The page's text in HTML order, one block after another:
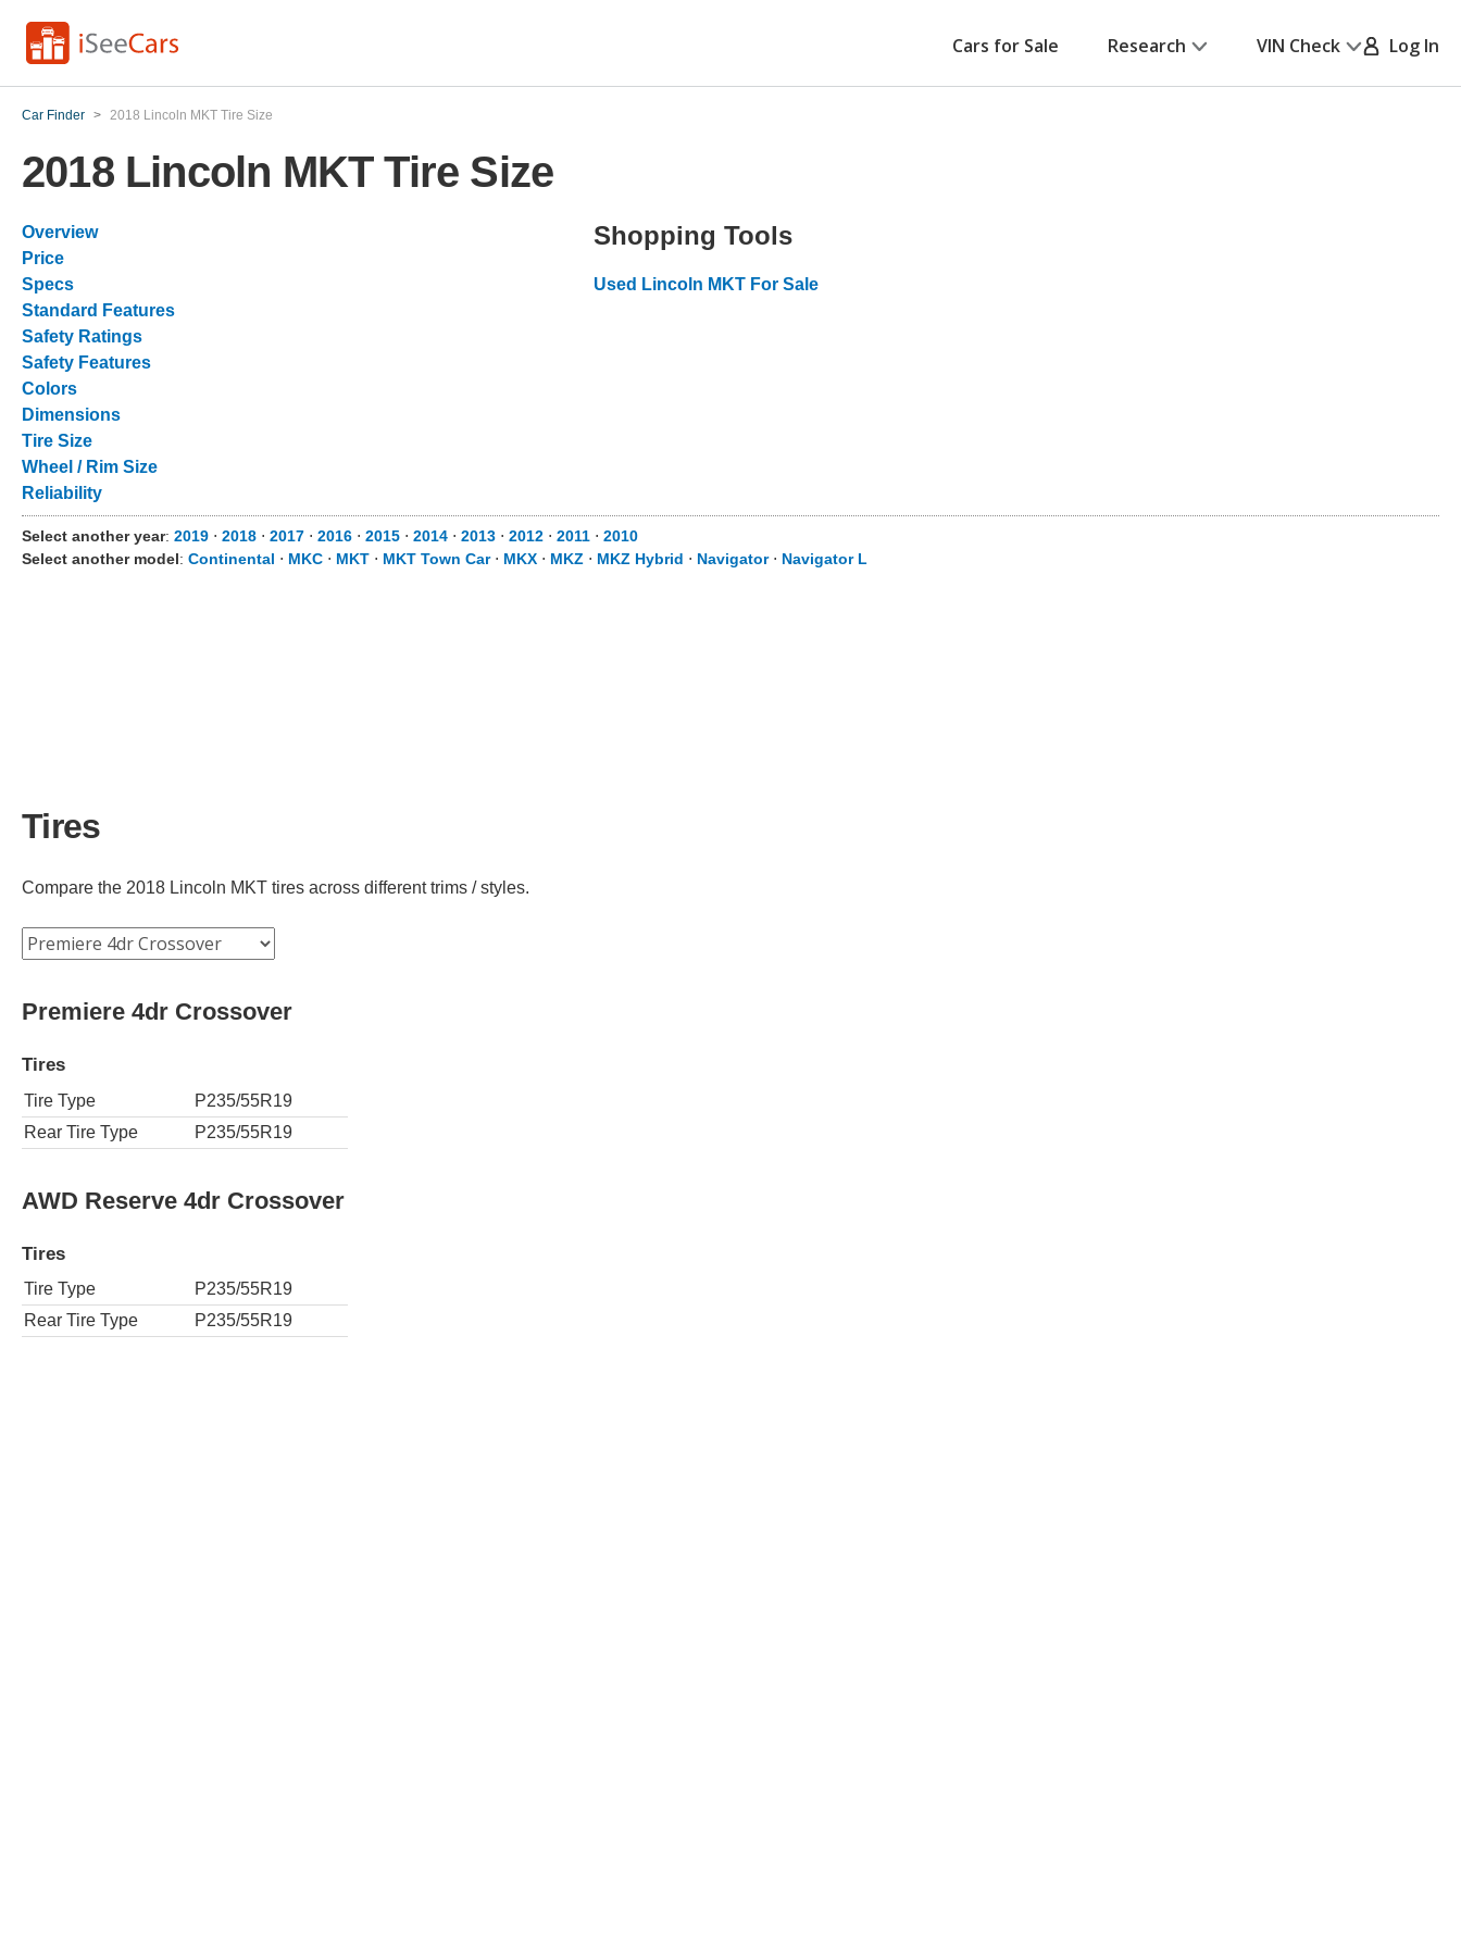
Cars for Sale Research VIN Check Log In
Car Finder > 2018 Lincoln MKT Tire Size
2018 Lincoln MKT Tire Size
Overview
Price
Specs
Standard Features
Safety Ratings
Safety Features
Colors
Dimensions
Tire Size
Wheel / Rim Size
Reliability
Shopping Tools
Used Lincoln MKT For Sale
Select another year: 2019 ⋅ 2018 ⋅ 2017 ⋅ 2016 ⋅ 2015 ⋅ 2014 ⋅ 2013 ⋅ 2012 ⋅ 2011 ⋅ 2010
Select another model: Continental ⋅ MKC ⋅ MKT ⋅ MKT Town Car⋅ MKX ⋅ MKZ ⋅ MKZ Hybrid ⋅ Navigator⋅ Navigator L
Tires
Compare the 2018 Lincoln MKT tires across different trims / styles.
Premiere 4dr Crossover
Tires
Tire Type
P235/55R19
Rear Tire Type
P235/55R19
AWD Reserve 4dr Crossover
Tires
Tire Type
P235/55R19
Rear Tire Type
P235/55R19